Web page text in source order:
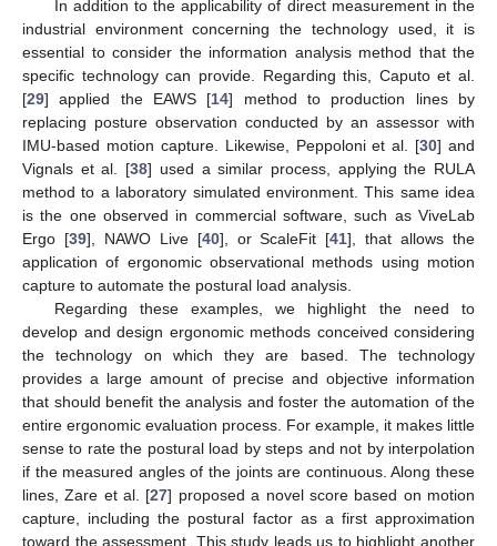
In addition to the applicability of direct measurement in the
industrial environment concerning the technology used, it is
essential to consider the information analysis method that the
specific technology can provide. Regarding this, Caputo et al.
[29] applied the EAWS [14] method to production lines by
replacing posture observation conducted by an assessor with
IMU-based motion capture. Likewise, Peppoloni et al. [30] and
Vignals et al. [38] used a similar process, applying the RULA
method to a laboratory simulated environment. This same idea
is the one observed in commercial software, such as ViveLab
Ergo [39], NAWO Live [40], or ScaleFit [41], that allows the
application of ergonomic observational methods using motion
capture to automate the postural load analysis.
Regarding these examples, we highlight the need to
develop and design ergonomic methods conceived considering
the technology on which they are based. The technology
provides a large amount of precise and objective information
that should benefit the analysis and foster the automation of the
entire ergonomic evaluation process. For example, it makes little
sense to rate the postural load by steps and not by interpolation
if the measured angles of the joints are continuous. Along these
lines, Zare et al. [27] proposed a novel score based on motion
capture, including the postural factor as a first approximation
toward the assessment. This study leads us to highlight another